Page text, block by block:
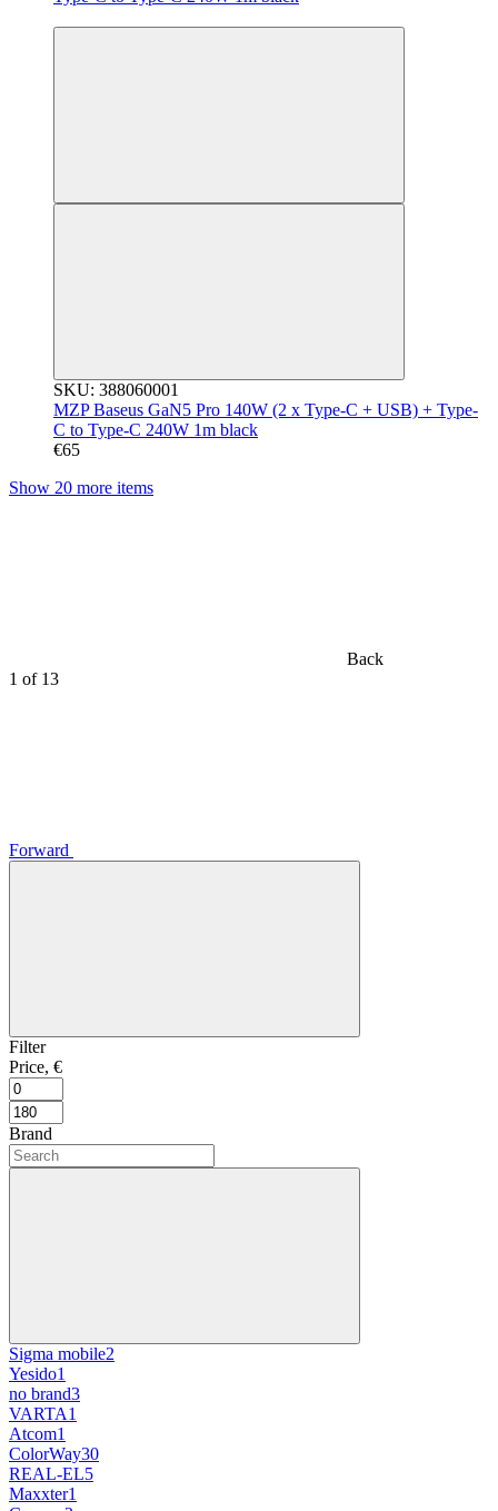
SKU: 388060001
MZP Baseus GaN5 Pro 140W (2 x Type-C + USB) + Type-
C to Type-C 240W 1m black
€65
Show 20 more items
Back
1 of 13
Forward
Filter
Price, €
Brand
Sigma mobile2
Yesido1
no brand3
VARTA1
Atcom1
ColorWay30
REAL-EL5
Maxxter1